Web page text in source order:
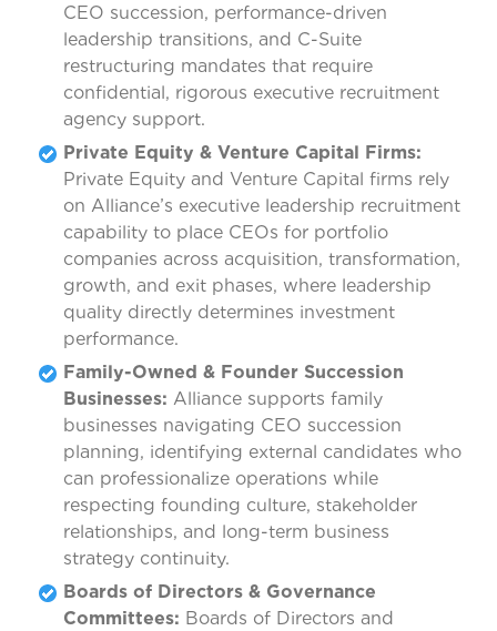
CEO succession, performance-driven
leadership transitions, and C-Suite
restructuring mandates that require
confidential, rigorous executive recruitment
agency support.
Private Equity & Venture Capital Firms:
Private Equity and Venture Capital firms rely
on Alliance’s executive leadership recruitment
capability to place CEOs for portfolio
companies across acquisition, transformation,
growth, and exit phases, where leadership
quality directly determines investment
performance.
Family-Owned & Founder Succession
Businesses: Alliance supports family
businesses navigating CEO succession
planning, identifying external candidates who
can professionalize operations while
respecting founding culture, stakeholder
relationships, and long-term business
strategy continuity.
Boards of Directors & Governance
Committees: Boards of Directors and